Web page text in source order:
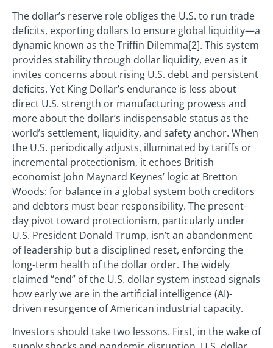
The dollar’s reserve role obliges the U.S. to run trade
deficits, exporting dollars to ensure global liquidity—a
dynamic known as the Triffin Dilemma[2]. This system
provides stability through dollar liquidity, even as it
invites concerns about rising U.S. debt and persistent
deficits. Yet King Dollar’s endurance is less about
direct U.S. strength or manufacturing prowess and
more about the dollar’s indispensable status as the
world’s settlement, liquidity, and safety anchor. When
the U.S. periodically adjusts, illuminated by tariffs or
incremental protectionism, it echoes British
economist John Maynard Keynes’ logic at Bretton
Woods: for balance in a global system both creditors
and debtors must bear responsibility. The present-
day pivot toward protectionism, particularly under
U.S. President Donald Trump, isn’t an abandonment
of leadership but a disciplined reset, enforcing the
long-term health of the dollar order. The widely
claimed “end” of the U.S. dollar system instead signals
how early we are in the artificial intelligence (AI)-
driven resurgence of American industrial capacity.
Investors should take two lessons. First, in the wake of